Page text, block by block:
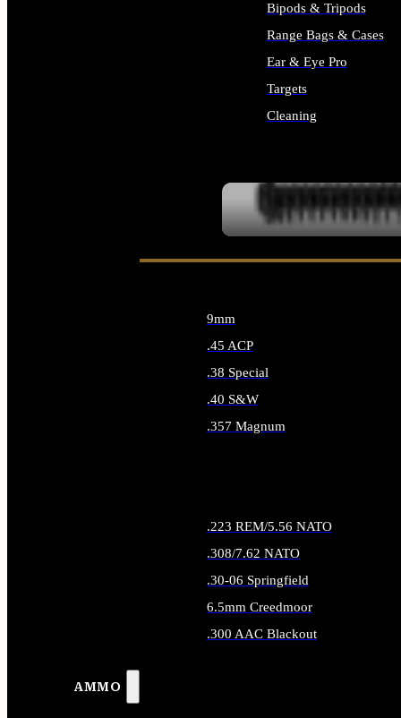
Bipods & Tripods
Range Bags & Cases
Ear & Eye Pro
Targets
Cleaning
AMMO
9mm
.45 ACP
.38 Special
.40 S&W
.357 Magnum
.223 REM/5.56 NATO
.308/7.62 NATO
.30-06 Springfield
6.5mm Creedmoor
.300 AAC Blackout